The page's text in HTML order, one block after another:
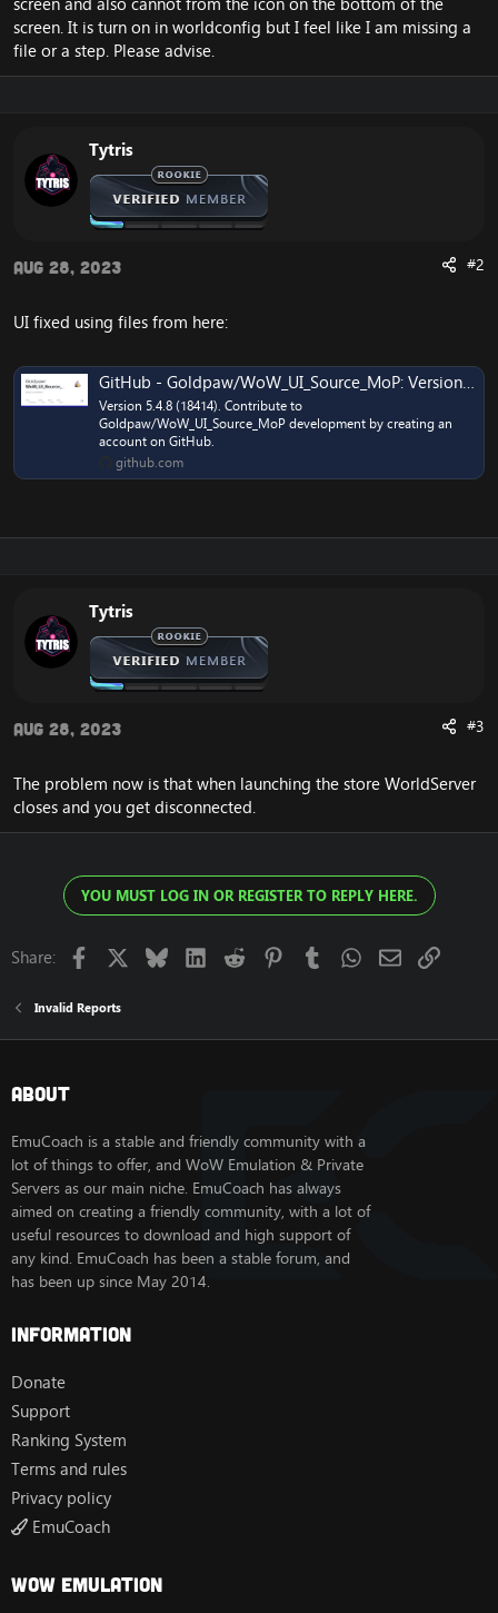
screen. It is turn on in worldconfig but I feel like I am missing a
file or a step. Please advise.
Tytris
Aug 28, 2023 #2
UI fixed using files from here:
GitHub - Goldpaw/WoW_UI_Source_MoP: Version 5.4.8 (18414)
Version 5.4.8 (18414). Contribute to
Goldpaw/WoW_UI_Source_MoP development by creating an
account on GitHub.
github.com
Tytris
Aug 28, 2023 #3
The problem now is that when launching the store WorldServer
closes and you get disconnected.
YOU MUST LOG IN OR REGISTER TO REPLY HERE.
Share: Facebook BlueskyLinkedIn
Reddit PinterestTumblrWhatsApp
EmailLink
Invalid Reports
About
EmuCoach is a stable and friendly community with a
lot of things to offer, and WoW Emulation & Private
Servers as our main niche. EmuCoach has always
aimed on creating a friendly community, with a lot of
useful resources to download and high support of
any kind. EmuCoach has been a stable forum, and
has been up since May 2014.
Information
Donate
Support
Ranking System
Terms and rules
Privacy policy
EmuCoach
Wow Emulation